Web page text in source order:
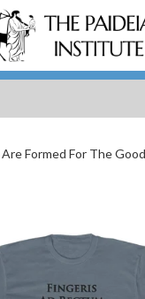
Are Formed For The